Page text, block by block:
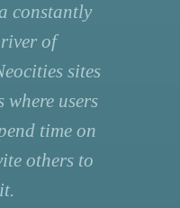
constantly
of
sites
where users
time on
others to